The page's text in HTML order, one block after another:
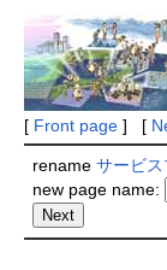
[ Front page] [
rename サービ
new page name: